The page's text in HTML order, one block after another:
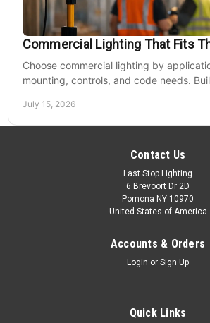
Commercial Lighting That Fits
Choose commercial lighting by
mounting, controls, and code needs.
July 15, 2026
Contact Us
Last Stop Lighting
6 Brevoort Dr 2D
Pomona NY 10970
United States of America
Accounts & Orders
Login or Sign Up
Quick Links